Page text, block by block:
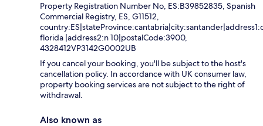
Property Registration Number No, ES:B39852835, Spanish
Commercial Registry, ES, G11512,
florida |address2:n 10|postalCode:3900,
4328412VP3142G0002UB
If you cancel your booking, you'll be subject to the host's
cancellation policy. In accordance with UK consumer law,
property booking services are not subject to the right of
withdrawal.
Also known as